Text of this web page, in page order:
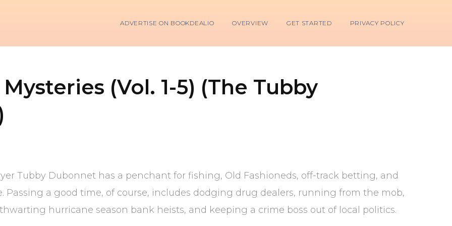
ADVERTISE ON BOOKDEALIO OVERVIEW GET STARTED PRIVACY POLICY
(Vol. 1-5) (The Tubby
Tubby Dubonnet has a penchant for fishing, Old Fashioneds, off-track betting, and
a good time, of course, includes dodging drug dealers, running from the mob,
hurricane season bank heists, and keeping a crime boss out of local politics.